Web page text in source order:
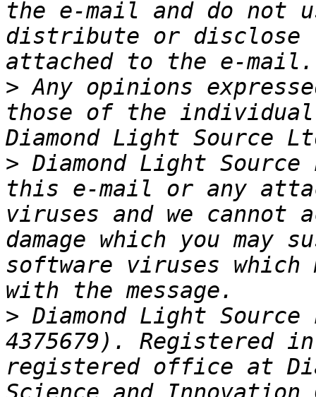
the e-mail and do not
distribute or disclose
> Any opinions
those of the
> Diamond Light
this e-mail or any
viruses and we
damage which you
software viruses
> Diamond Light
4375679). Registered
registered office at